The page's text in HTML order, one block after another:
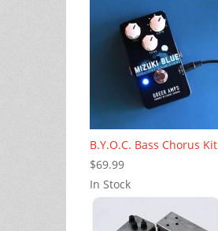
B.Y.O.C. Bass Chorus Kit
$69.99
In Stock